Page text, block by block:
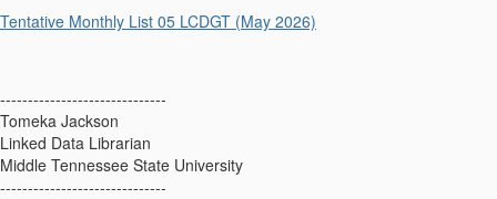
Tentative Monthly List 05 LCDGT (May 2026)
------------------------------
Tomeka Jackson
Linked Data Librarian
Middle Tennessee State University
------------------------------